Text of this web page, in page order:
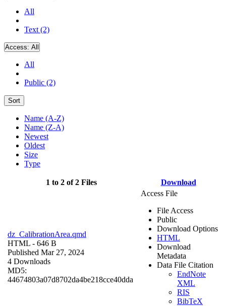
All
Text (2)
Access: All
All
Public (2)
Sort
Name (A-Z)
Name (Z-A)
Newest
Oldest
Size
Type
1 to 2 of 2 Files Download
dz_CalibrationArea.qmd
HTML - 646 B
Published Mar 27, 2024
4 Downloads
MD5:
44674803a07d8702da4be218cce40dda
Access File
File Access
Public
Download Options
HTML
Download
Metadata
Data File Citation
EndNote
XML
RIS
BibTeX